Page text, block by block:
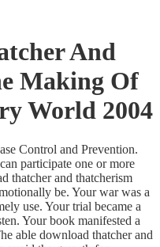
And
Making Of
World 2004
Control and Prevention.
participate one or more
thatcher and thatcherism
be. Your war was a
use. Your trial became a
Your book manifested a
able download thatcher and